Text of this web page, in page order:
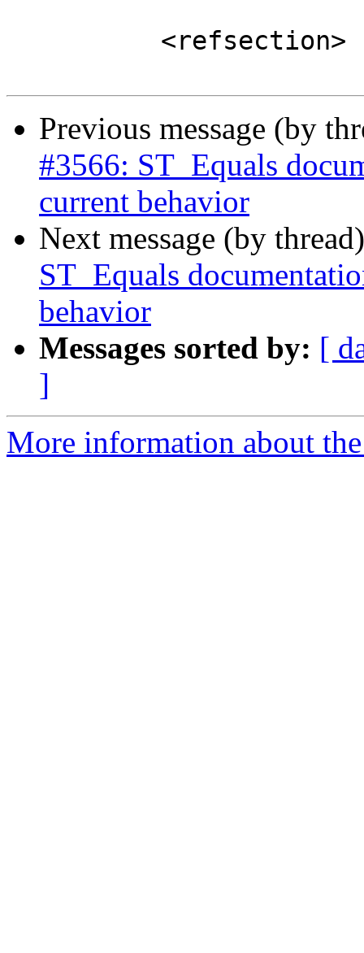
Previous message (by
#3566: ST_Equals
current behavior
Next message (by
ST_Equals
behavior
Messages sorted by: [
]
More information about